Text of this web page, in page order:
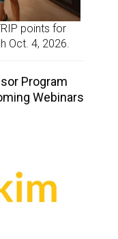
points for
Oct. 4, 2026.
Program
Webinars